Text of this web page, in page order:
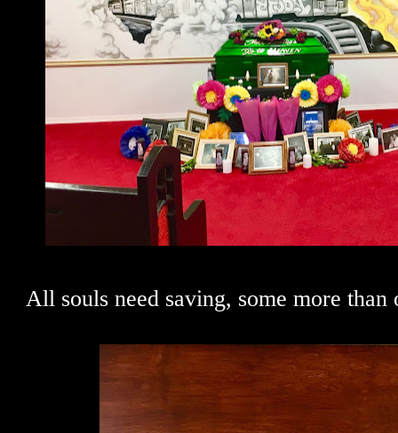
All souls need saving, some more than